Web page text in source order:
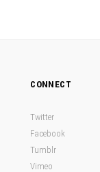
CONNECT
Twitter
Facebook
Tumblr
Vimeo